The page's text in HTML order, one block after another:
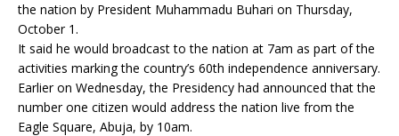
the nation by President Muhammadu Buhari on Thursday,
October 1.
It said he would broadcast to the nation at 7am as part of the
activities marking the country’s 60th independence anniversary.
Earlier on Wednesday, the Presidency had announced that the
number one citizen would address the nation live from the
Eagle Square, Abuja, by 10am.